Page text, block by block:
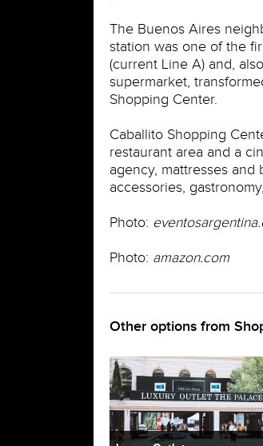
The Buenos Aires
station was one of the
(current Line A) and,
supermarket,
Shopping Center.
Caballito Shopping
restaurant area and a
agency, mattresses
accessories,
Photo:
Photo: amazon.com
Other options from